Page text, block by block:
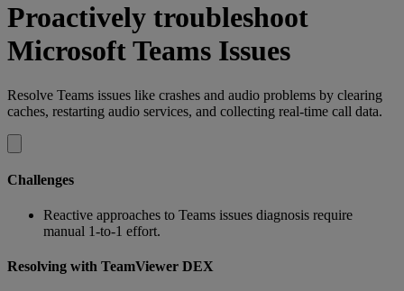
Proactively troubleshoot
Microsoft Teams Issues
Resolve Teams issues like crashes and audio problems by clearing
caches, restarting audio services, and collecting real-time call data.
Challenges
Reactive approaches to Teams issues diagnosis require
manual 1-to-1 effort.
Resolving with TeamViewer DEX